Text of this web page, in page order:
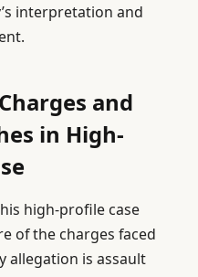
interpretation and
and
in High-
high-profile case
of the charges faced
allegation is assault